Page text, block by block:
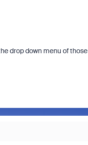
drop down menu of those